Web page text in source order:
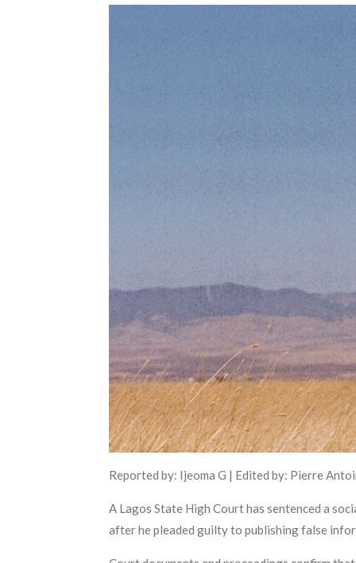
Reported by: Ijeoma G | Edited by: Pierre
A Lagos State High Court has sentenced a
after he pleaded guilty to publishing false